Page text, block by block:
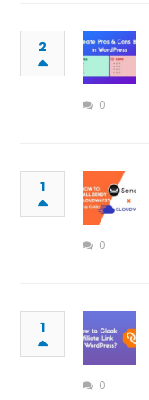
2
0
1
0
1
0